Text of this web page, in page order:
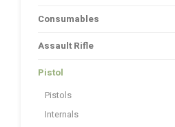
Consumables
Assault Rifle
Pistol
Pistols
Internals